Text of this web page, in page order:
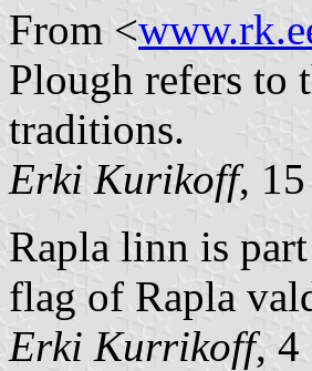
From <
Plough refers to
traditions.
Erki Kurikoff,
Rapla linn is
flag of Rapla
Erki Kurrikoff, 4